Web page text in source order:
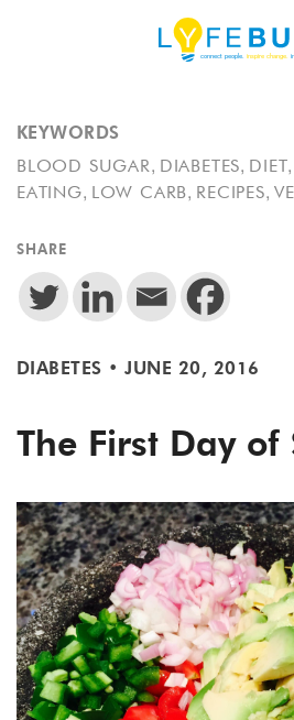
KEYWORDS
BLOOD SUGAR, DIABETES, DIET ,
EATING, LOW CARB, RECIPES,
SHARE
DIABETES • JUNE 20, 2016
The First Day of